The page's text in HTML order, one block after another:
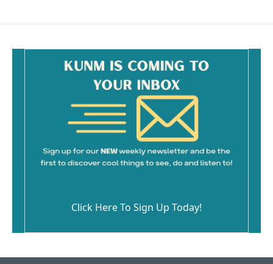
Click Here To Sign Up Today!